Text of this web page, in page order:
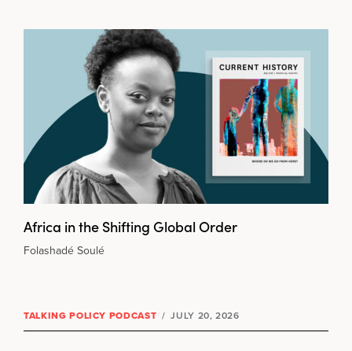
Africa in the Shifting Global Order
Folashadé Soulé
TALKING POLICY PODCAST / JULY 20, 2026